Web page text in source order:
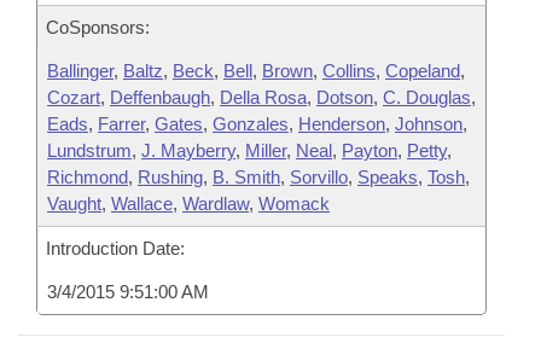
CoSponsors:
Ballinger, Baltz, Beck, Bell, Brown, Collins, Copeland,
Cozart, Deffenbaugh, Della Rosa, Dotson, C. Douglas,
Eads, Farrer, Gates, Gonzales, Henderson, Johnson,
Lundstrum, J. Mayberry, Miller, Neal, Payton, Petty,
Richmond, Rushing, B. Smith, Sorvillo, Speaks, Tosh,
Vaught, Wallace, Wardlaw, Womack
Introduction Date:
3/4/2015 9:51:00 AM